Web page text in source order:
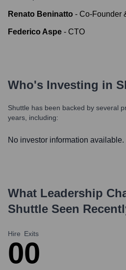
Renato Beninatto - Co-Founder
Federico Aspe - CTO
Who's Investing in
Shuttle has been backed by several
years, including:
No investor information available.
What Leadership
Shuttle Seen
Hire
0
Exits
0